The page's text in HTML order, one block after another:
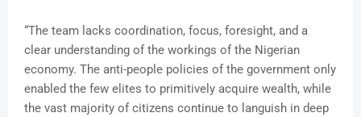
“The team lacks coordination, focus, foresight, and a
clear understanding of the workings of the Nigerian
economy. The anti-people policies of the government only
enabled the few elites to primitively acquire wealth, while
the vast majority of citizens continue to languish in deep